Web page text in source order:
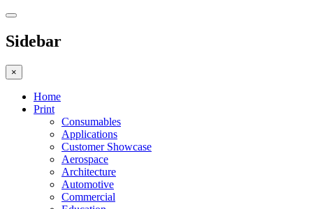
Sidebar
×
Home
Print
Consumables
Applications
Customer Showcase
Aerospace
Architecture
Automotive
Commercial